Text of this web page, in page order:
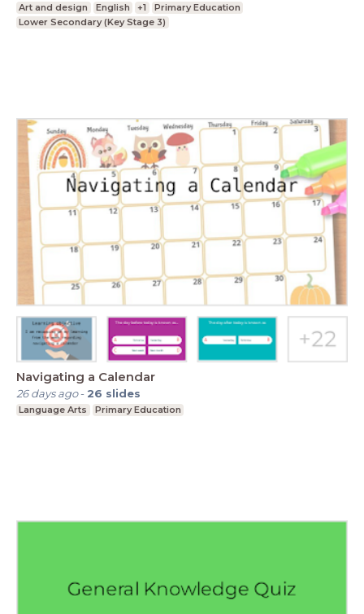
Art and design English +1
Primary Education
Lower Secondary (Key Stage 3)
Navigating a Calendar
26 days ago- 26 slides
Language Arts Primary Education